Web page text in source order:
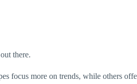
there.
focus more on trends, while others